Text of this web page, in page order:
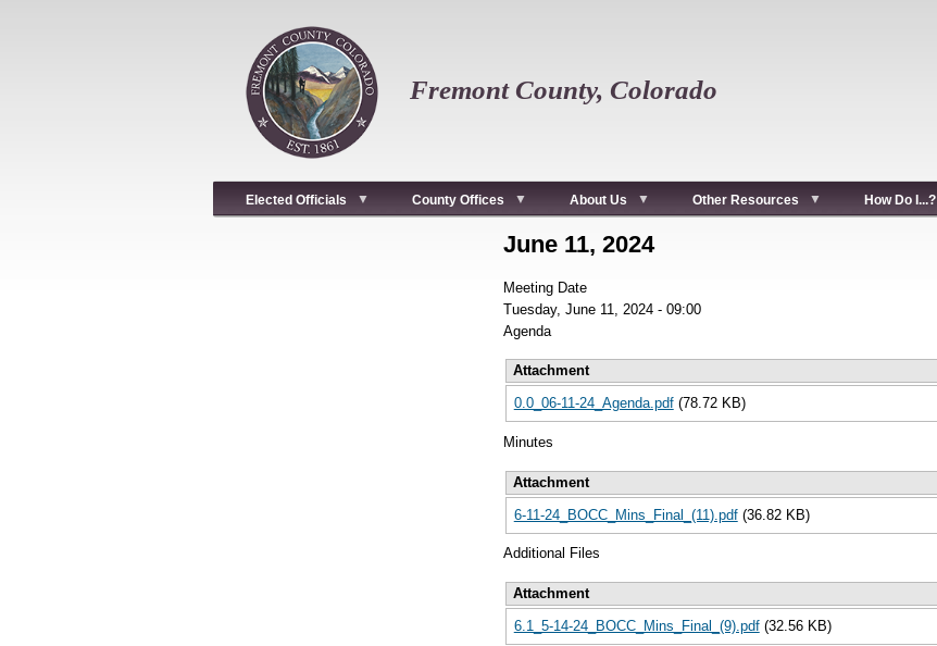
Fremont County, Colorado
Elected Officials County Offices About Us Other Resources How Do I...?
June 11, 2024
Meeting Date
Tuesday, June 11, 2024 - 09:00
Agenda
Attachment
0.0_06-11-24_Agenda.pdf (78.72 KB)
Minutes
Attachment
6-11-24_BOCC_Mins_Final_(11).pdf (36.82 KB)
Additional Files
Attachment
6.1_5-14-24_BOCC_Mins_Final_(9).pdf (32.56 KB)